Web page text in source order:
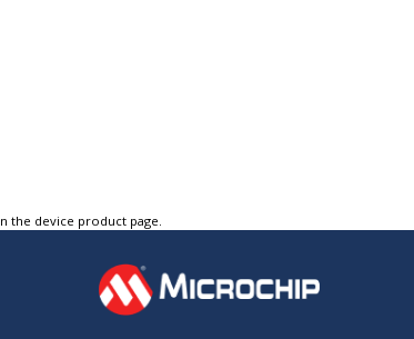
the device product page.